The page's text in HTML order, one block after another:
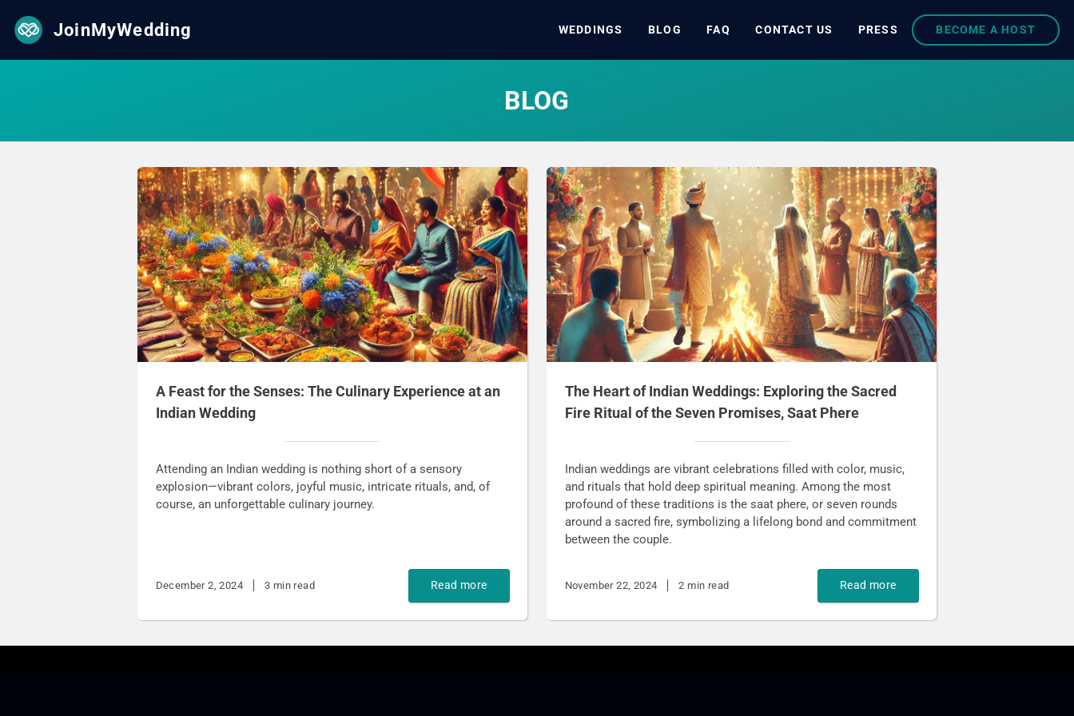
JoinMyWedding WEDDINGS BLOG FAQ CONTACT US PRESS BECOME A HOST
BLOG
A Feast for the Senses: The Culinary Experience at an
Indian Wedding
Attending an Indian wedding is nothing short of a sensory
explosion—vibrant colors, joyful music, intricate rituals, and, of
course, an unforgettable culinary journey.
December 2, 2024 3 min read Read more
The Heart of Indian Weddings: Exploring the Sacred
Fire Ritual of the Seven Promises, Saat Phere
Indian weddings are vibrant celebrations filled with color, music,
and rituals that hold deep spiritual meaning. Among the most
profound of these traditions is the saat phere, or seven rounds
around a sacred fire, symbolizing a lifelong bond and commitment
between the couple.
November 22, 2024 2 min read Read more